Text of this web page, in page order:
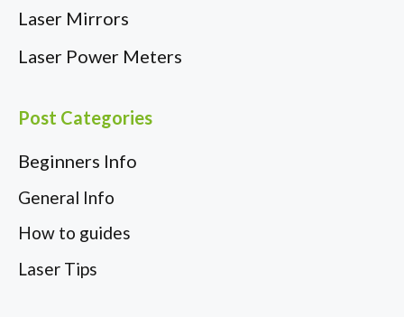
Laser Mirrors
Laser Power Meters
Post Categories
Beginners Info
General Info
How to guides
Laser Tips